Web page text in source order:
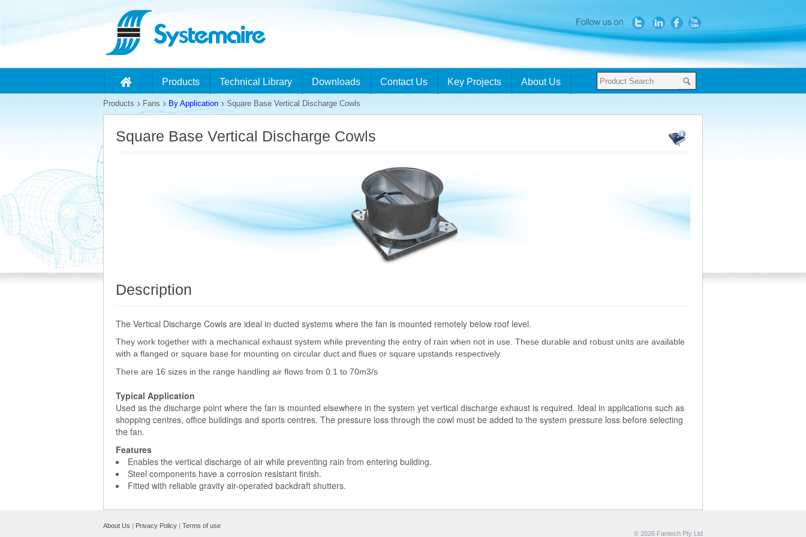
Products Technical Library Downloads Contact Us Key Projects About Us
Products Fans By Application Square Base Vertical Discharge Cowls
Square Base Vertical Discharge Cowls
Description
The Vertical Discharge Cowls are ideal in ducted systems where the fan is mounted remotely below roof level.
They work together with a mechanical exhaust system while preventing the entry of rain when not in use. These durable and robust units are available
with a flanged or square base for mounting on circular duct and flues or square upstands respectively.
There are 16 sizes in the range handling air flows from 0.1 to 70m3/s
Typical Application
Used as the discharge point where the fan is mounted elsewhere in the system yet vertical discharge exhaust is required. Ideal in applications such as
shopping centres, office buildings and sports centres. The pressure loss through the cowl must be added to the system pressure loss before selecting
the fan.
Features
Enables the vertical discharge of air while preventing rain from entering building.
Steel components have a corrosion resistant finish.
Fitted with reliable gravity air-operated backdraft shutters.
About Us | Privacy Policy | Terms of use
© 2026 Fantech Pty Ltd